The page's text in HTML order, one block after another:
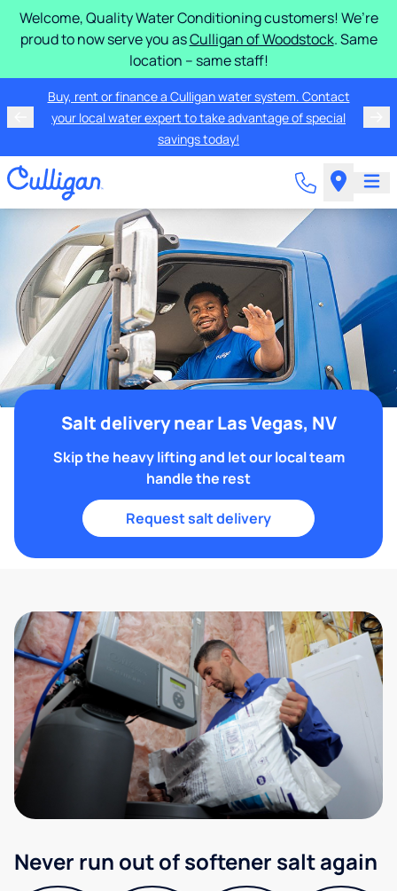
Welcome, Quality Water Conditioning customers! We’re
proud to now serve you asCulligan of Woodstock. Same
location – same staff!
Buy, rent or finance a Culligan water system. Contact
your local water expert to take advantage of special
savings today!
Salt delivery near Las Vegas, NV
Skip the heavy lifting and let our local team
handle the rest
Request salt delivery
Never run out of softener salt again